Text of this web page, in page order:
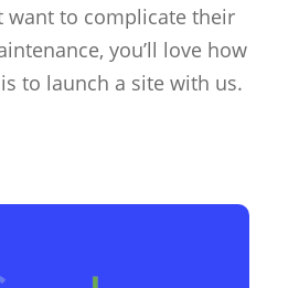
want to complicate their
you’ll love how
to launch a site with us.